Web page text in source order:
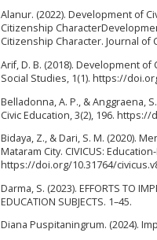
Alanur. (2022). Development of
Citizenship
Citizenship Character. Journal of
Arif, D. B. (2018). Development
Social Studies, 1(1). https://
Belladonna, A. P., & Anggraena,
Civic Education, 3(2), 196.
Bidaya, Z., & Dari, S. M. (2020).
Mataram City. CIVICUS:
https://doi.org/10.31764/
Darma, S. (2023). EFFORTS TO
EDUCATION SUBJECTS. 1–45.
Diana Puspitaningrum. (2024).